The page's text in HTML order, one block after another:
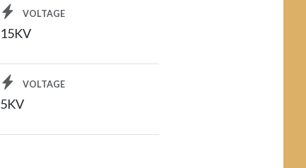
VOLTAGE
15KV
VOLTAGE
5KV